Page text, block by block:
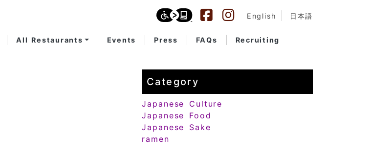
English 日本語
All Restaurants Events Press FAQs Recruiting
Category
Japanese Culture
Japanese Food
Japanese Sake
ramen